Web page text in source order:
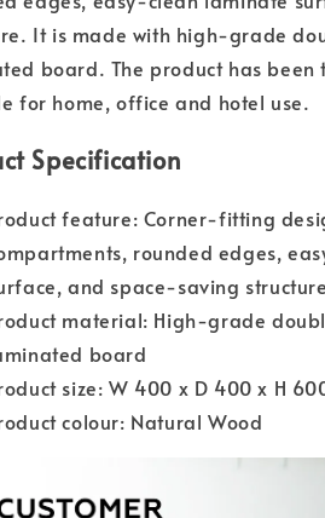
It is made with high-grade
board. The product has
for home, office and hotel use.
Specification
feature: Corner-fitting
rounded edges,
and space-saving structure
material: High-grade
board
size: W 400 x D 400 x H
colour: Natural Wood